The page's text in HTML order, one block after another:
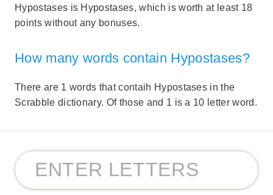
Hypostases is Hypostases, which is worth at least 18
points without any bonuses.
How many words contain Hypostases?
There are 1 words that contaih Hypostases in the
Scrabble dictionary. Of those and 1 is a 10 letter word.